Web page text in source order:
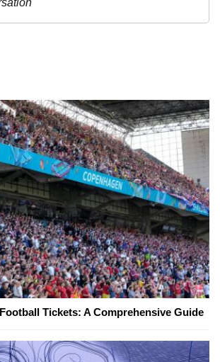
Tickets: A Comprehensive Guide